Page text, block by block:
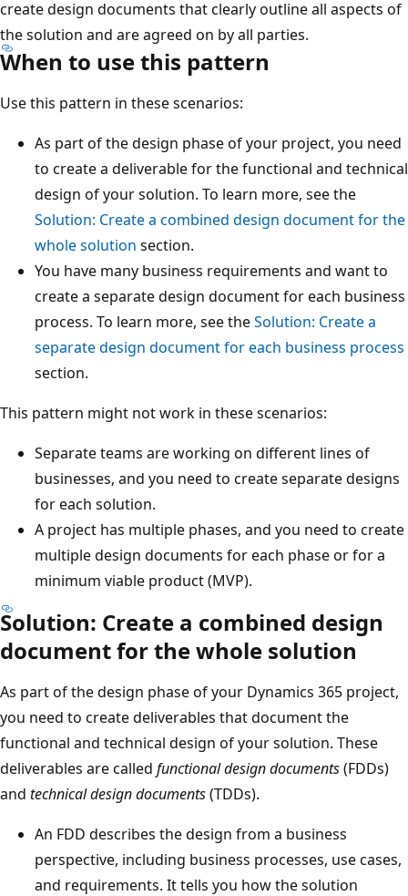
create design documents that clearly outline all aspects of
the solution and are agreed on by all parties.
When to use this pattern
Use this pattern in these scenarios:
As part of the design phase of your project, you need
to create a deliverable for the functional and technical
design of your solution. To learn more, see the
Solution: Create a combined design document for the
whole solution section.
You have many business requirements and want to
create a separate design document for each business
process. To learn more, see theSolution: Create a
separate design document for each business process
section.
This pattern might not work in these scenarios:
Separate teams are working on different lines of
businesses, and you need to create separate designs
for each solution.
A project has multiple phases, and you need to create
multiple design documents for each phase or for a
minimum viable product (MVP).
Solution: Create a combined design
document for the whole solution
As part of the design phase of your Dynamics 365 project,
you need to create deliverables that document the
functional and technical design of your solution. These
deliverables are called functional design documents(FDDs)
and technical design documents(TDDs).
An FDD describes the design from a business
perspective, including business processes, use cases,
and requirements. It tells you how the solution